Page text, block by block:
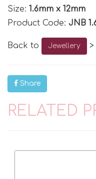
Size: 1.6mm x 12mm
Product Code: JNB
Back to Jewellery >
Share
RELATED